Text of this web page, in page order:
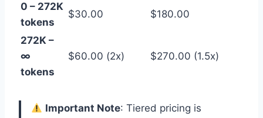
0 – 272K
tokens
$30.00 $180.00
272K –
∞
tokens
$60.00 (2x) $270.00 (1.5x)
Important Note: Tiered pricing is